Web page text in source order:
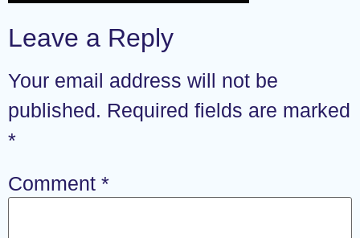
Leave a Reply
Your email address will not be
published. Required fields are marked
*
Comment *